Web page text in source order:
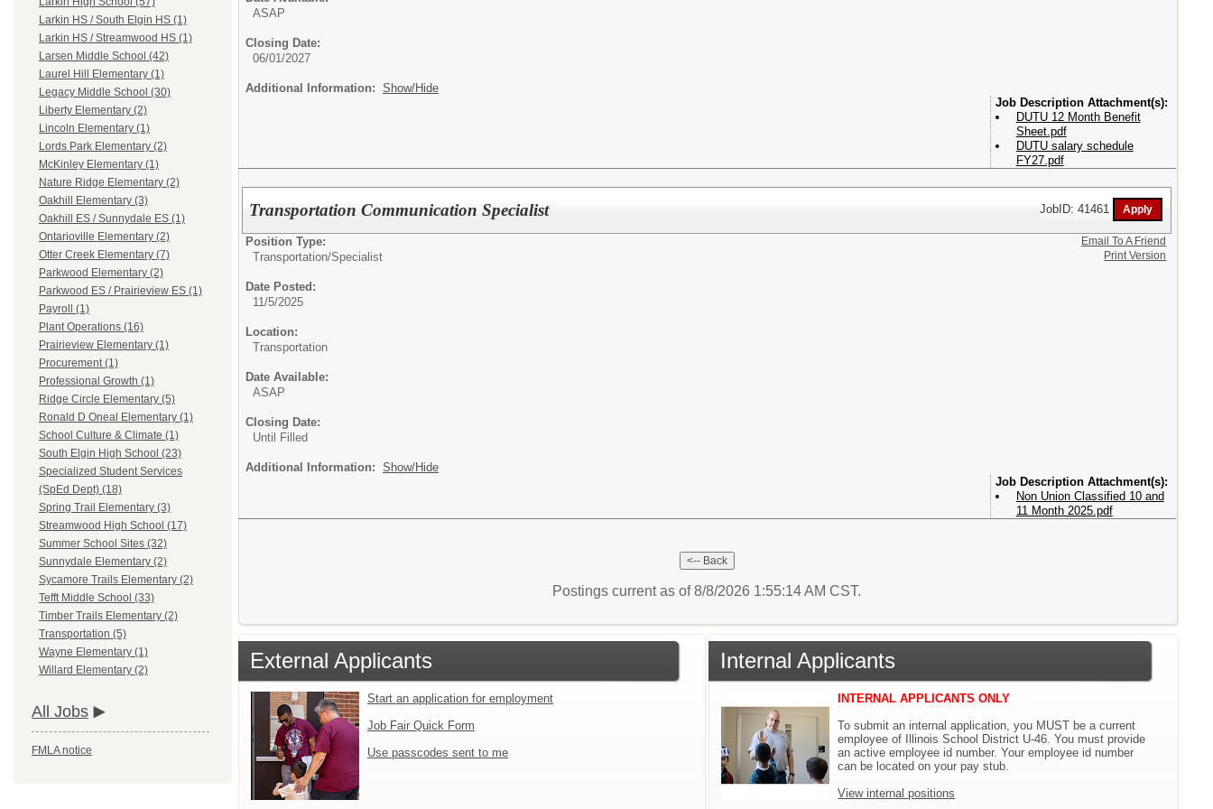
Larkin HS / South Elgin HS (1)
Larkin HS / Streamwood HS (1)
Larsen Middle School (42)
Laurel Hill Elementary (1)
Legacy Middle School (30)
Liberty Elementary (2)
Lincoln Elementary (1)
Lords Park Elementary (2)
McKinley Elementary (1)
Nature Ridge Elementary (2)
Oakhill Elementary (3)
Oakhill ES / Sunnydale ES (1)
Ontarioville Elementary (2)
Otter Creek Elementary (7)
Parkwood Elementary (2)
Parkwood ES / Prairieview ES (1)
Payroll (1)
Plant Operations (16)
Prairieview Elementary (1)
Procurement (1)
Professional Growth (1)
Ridge Circle Elementary (5)
Ronald D Oneal Elementary (1)
School Culture & Climate (1)
South Elgin High School (23)
Specialized Student Services
(SpEd Dept) (18)
Spring Trail Elementary (3)
Streamwood High School (17)
Summer School Sites (32)
Sunnydale Elementary (2)
Sycamore Trails Elementary (2)
Tefft Middle School (33)
Timber Trails Elementary (2)
Transportation (5)
Wayne Elementary (1)
Willard Elementary (2)
All Jobs
FMLA notice
ASAP
Closing Date:
06/01/2027
Additional Information: Show/Hide
Attachment(s):
DUTU 12 Month Benefit
Sheet.pdf
DUTU salary schedule
FY27.pdf
Transportation Communication Specialist JobID: 41461
Position Type:
Transportation/Specialist
Date Posted:
11/5/2025
Location:
Transportation
Date Available:
ASAP
Closing Date:
Until Filled
Additional Information: Show/Hide
Attachment(s):
Non Union Classified 10 and
11 Month 2025.pdf
Email To A Friend
Print Version
Postings current as of 8/8/2026 1:55:14 AM CST.
External Applicants
Start an application for employment
Job Fair Quick Form
Use passcodes sent to me
Internal Applicants
INTERNAL APPLICANTS ONLY
To submit an internal application, you MUST be a current
employee of Illinois School District U-46. You must provide
an active employee id number. Your employee id number
can be located on your pay stub.
View internal positions